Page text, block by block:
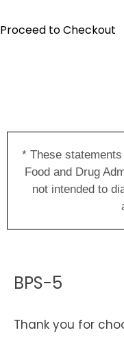
Proceed to Checkout
* These
Food and Drug
not intended to
BPS-5
Thank you for